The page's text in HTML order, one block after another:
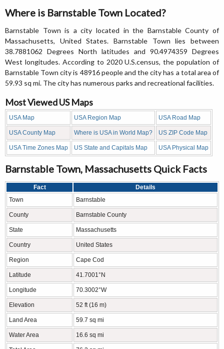
Where is Barnstable Town Located?
Barnstable Town is a city located in the Barnstable County of
Massachusetts, United States. Barnstable Town lies between
38.7881062 Degrees North latitudes and 90.4974359 Degrees
West longitudes. According to 2020 U.S.census, the population of
Barnstable Town city is 48916 people and the city has a total area of
59.93 sq mi. The city has numerous parks and recreational facilities.
Most Viewed US Maps
USA Map USA Region Map USA Road Map
USA County Map Where is USA in World Map? US ZIP Code Map
USA Time Zones Map US State and Capitals Map USA Physical Map
Barnstable Town, Massachusetts Quick Facts
Fact
Details
Town
Barnstable
County Barnstable County
State Massachusetts
Country United States
Region Cape Cod
Latitude 41.7001°N
Longitude 70.3002°W
Elevation 52 ft (16 m)
Land Area 59.7 sq mi
Water Area 16.6 sq mi